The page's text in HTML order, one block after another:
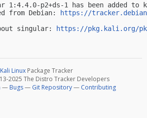
1:4.4.0-p2+ds-1 has been added
from Debian:
https://
singular:
https://pkg.kali.org/
Kali Linux Package Tracker
2025 The Distro Tracker Developers
— Bugs— Git Repository— Contributing